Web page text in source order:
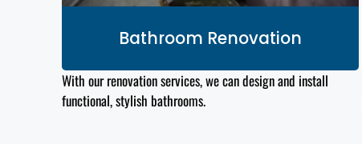
Bathroom Renovation
With our renovation services, we can design and install
functional, stylish bathrooms.